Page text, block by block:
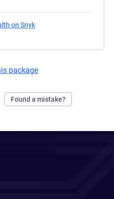
on Snyk
package
Found a mistake?